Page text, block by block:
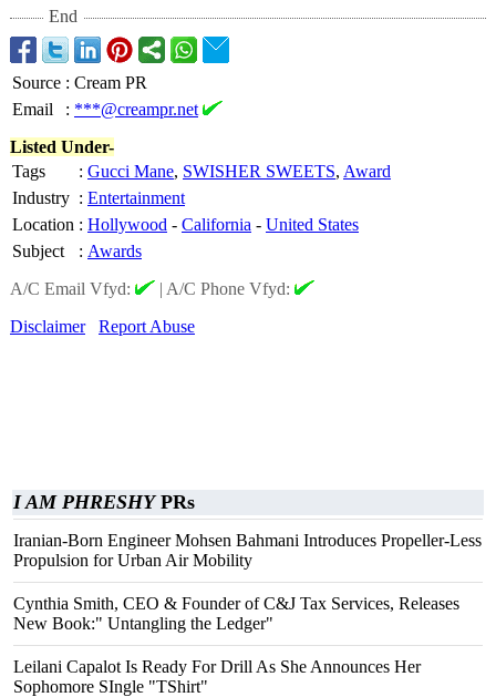
End
Source : Cream PR
Email
: ***@creampr.net
Listed Under-
Tags
: Gucci Mane, SWISHER SWEETS, Award
Industry : Entertainment
Location : Hollywood - California - United States
Subject
: Awards
A/C Email Vfyd:
| A/C Phone Vfyd:
Disclaimer
Report Abuse
I AM PHRESHYPRs
Iranian-Born Engineer Mohsen Bahmani Introduces Propeller-Less
Propulsion for Urban Air Mobility
Cynthia Smith, CEO & Founder of C&J Tax Services, Releases
New Book:" Untangling the Ledger"
Leilani Capalot Is Ready For Drill As She Announces Her
Sophomore SIngle "TShirt"